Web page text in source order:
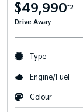
$49,990*2
Drive Away
Type
Engine/Fuel
Colour